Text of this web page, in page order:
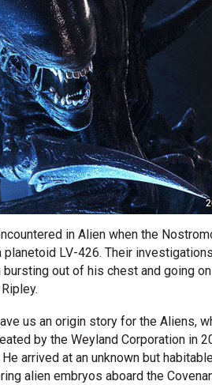
in Alien when the
LV-426. Their
out of his chest and going
us an origin story for the Aliens,
by the Weyland Corporation in
arrived at an unknown but
alien embryos aboard the